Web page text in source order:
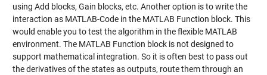
using Add blocks, Gain blocks, etc. Another option is to write the
interaction as MATLAB-Code in the MATLAB Function block. This
would enable you to test the algorithm in the flexible MATLAB
environment. The MATLAB Function block is not designed to
support mathematical integration. So it is often best to pass out
the derivatives of the states as outputs, route them through an